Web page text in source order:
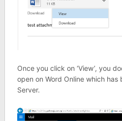
Once you click on ‘View’, you
open on Word Online which has
Server.